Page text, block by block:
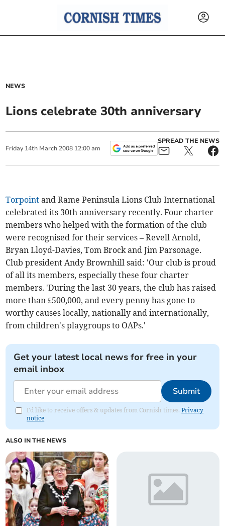
NEWS
Lions celebrate 30th anniversary
Friday 14th March 2008 12:00 am
SPREAD THE NEWS
Torpoint and Rame Peninsula Lions Club International
celebrated its 30th anniversary recently. Four charter
members who helped with the formation of the club
were recognised for their services – Revell Arnold,
Bryan Lloyd-Davies, Tom Brock and Jim Parsonage.
Club president Andy Brownhill said: 'Our club is proud
of all its members, especially these four charter
members. 'During the last 30 years, the club has raised
more than £500,000, and every penny has gone to
worthy causes locally, nationally and internationally,
from children's playgroups to OAPs.'
Get your latest local news for free in your
email inbox
Submit
I'd like to receive offers & updates from Cornish times.Privacy
notice
ALSO IN THE NEWS